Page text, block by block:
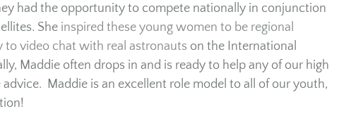
had the opportunity to compete nationally in conjunction
She inspired these young women to be regional
video chat with real astronauts on the International
Maddie often drops in and is ready to help any of our high
Maddie is an excellent role model to all of our youth,